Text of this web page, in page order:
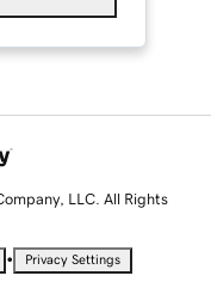
LLC. All Rights
• Privacy Settings